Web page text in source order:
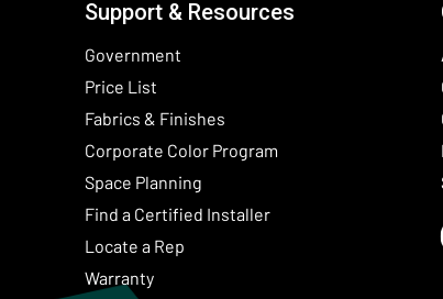
Support & Resources
Government
Price List
Fabrics & Finishes
Corporate Color Program(Opens in a new
Space Planning
Find a Certified Installer
Locate a Rep
Warranty